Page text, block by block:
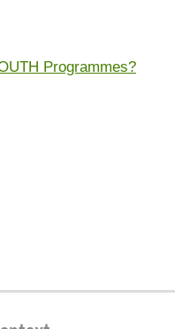
Programmes?